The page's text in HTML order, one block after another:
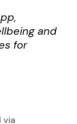
and
for
via